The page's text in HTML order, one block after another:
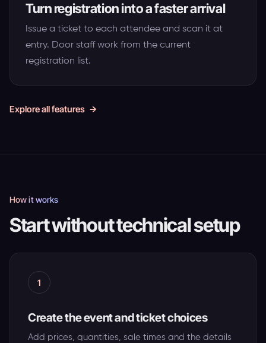
Turn registration into a faster arrival
Issue a ticket to each attendee and scan it at
entry. Door staff work from the current
registration list.
Explore all features
How it works
Start without technical setup
1
Create the event and ticket choices
Add prices, quantities, sale times and the details